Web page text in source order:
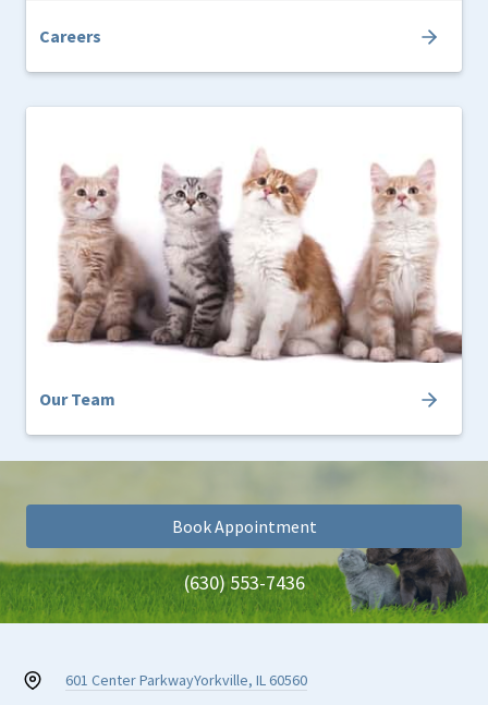
Careers
Our Team
Book Appointment
(630) 553-7436
601 Center ParkwayYorkville, IL 60560